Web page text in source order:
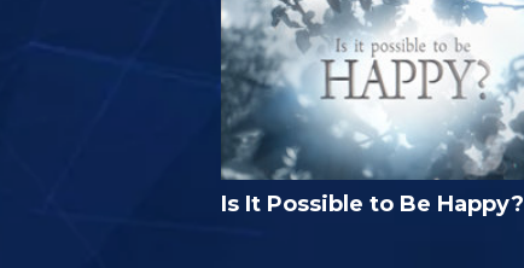
Is It Possible to Be Happy?